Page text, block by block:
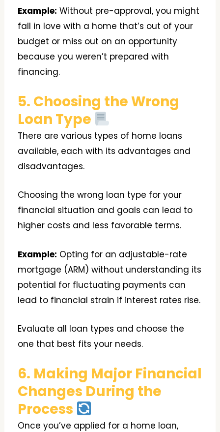
Example: Without pre-approval, you might
fall in love with a home that’s out of your
budget or miss out on an opportunity
because you weren’t prepared with
financing.
5. Choosing the Wrong
Loan Type
There are various types of home loans
available, each with its advantages and
disadvantages.
Choosing the wrong loan type for your
financial situation and goals can lead to
higher costs and less favorable terms.
Example: Opting for an adjustable-rate
mortgage (ARM) without understanding its
potential for fluctuating payments can
lead to financial strain if interest rates rise.
Evaluate all loan types and choose the
one that best fits your needs.
6. Making Major Financial
Changes During the
Process
Once you’ve applied for a home loan,